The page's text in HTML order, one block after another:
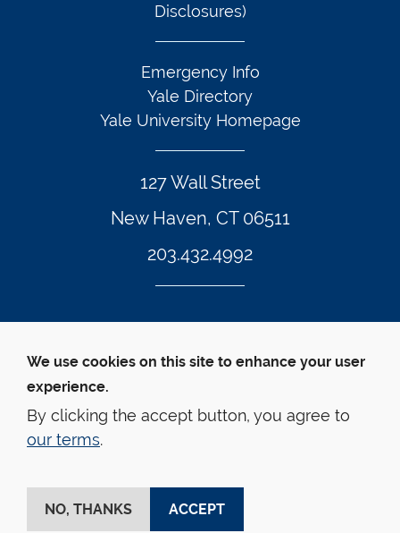
127 Wall Street
New Haven, CT 06511
203.432.4992
Disclosures)
Emergency Info
Yale Directory
Yale University Homepage
© Yale Law School
Accessibility
Privacy Policy
Twitter Footer Icon
Instagram Footer Icon
LinkedIn Footer Icon
Facebook Footer Icon
Vimeo Footer Icon
YouTube
We use cookies on this site to enhance your user
experience.
By clicking the accept button, you agree to
our terms.
ACCEPT
NO, THANKS